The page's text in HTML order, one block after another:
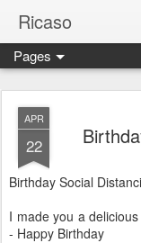
Ricaso
Ricaso™ and
Pages
APR
22
Birthday Social
I made you a
- Happy Birthday